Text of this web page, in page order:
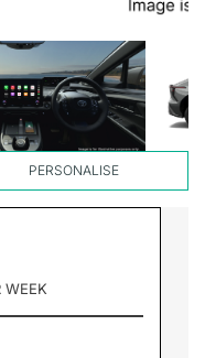
PERSONALISE
WEEK